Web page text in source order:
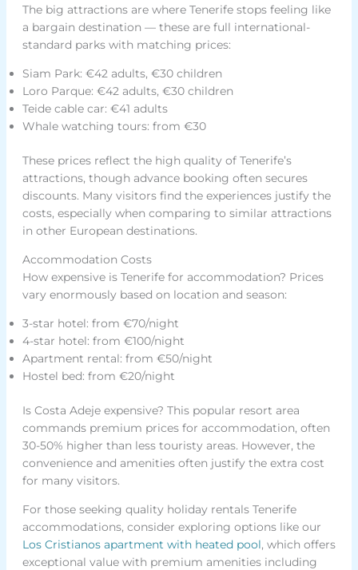
The big attractions are where Tenerife stops feeling like
a bargain destination — these are full international-
standard parks with matching prices:
Siam Park: €42 adults, €30 children
Loro Parque: €42 adults, €30 children
Teide cable car: €41 adults
Whale watching tours: from €30
These prices reflect the high quality of Tenerife’s
attractions, though advance booking often secures
discounts. Many visitors find the experiences justify the
costs, especially when comparing to similar attractions
in other European destinations.
Accommodation Costs
How expensive is Tenerife for accommodation? Prices
vary enormously based on location and season:
3-star hotel: from €70/night
4-star hotel: from €100/night
Apartment rental: from €50/night
Hostel bed: from €20/night
Is Costa Adeje expensive? This popular resort area
commands premium prices for accommodation, often
30-50% higher than less touristy areas. However, the
convenience and amenities often justify the extra cost
for many visitors.
For those seeking quality holiday rentals Tenerife
accommodations, consider exploring options like our
Los Cristianos apartment with heated pool, which offers
exceptional value with premium amenities including